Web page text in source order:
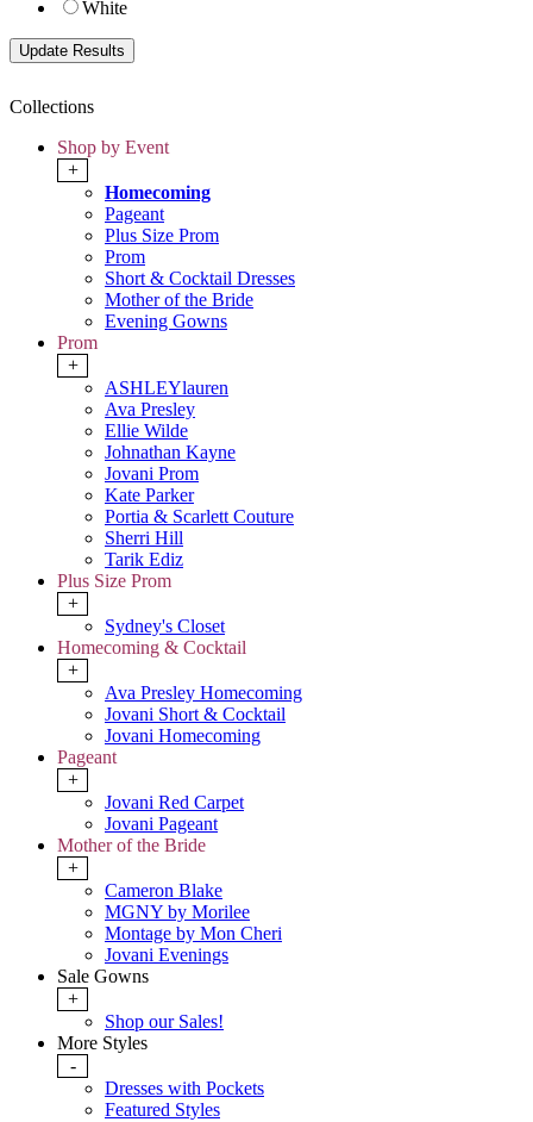
White
Collections
Shop by Event
+
Homecoming
Pageant
Plus Size Prom
Prom
Short & Cocktail Dresses
Mother of the Bride
Evening Gowns
Prom
+
ASHLEYlauren
Ava Presley
Ellie Wilde
Johnathan Kayne
Jovani Prom
Kate Parker
Portia & Scarlett Couture
Sherri Hill
Tarik Ediz
Plus Size Prom
+
Sydney's Closet
Homecoming & Cocktail
+
Ava Presley Homecoming
Jovani Short & Cocktail
Jovani Homecoming
Pageant
+
Jovani Red Carpet
Jovani Pageant
Mother of the Bride
+
Cameron Blake
MGNY by Morilee
Montage by Mon Cheri
Jovani Evenings
Sale Gowns
+
Shop our Sales!
More Styles
-
Dresses with Pockets
Featured Styles